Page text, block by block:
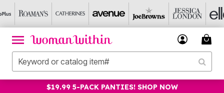
$19.99 5-PACK PANTIES! SHOP NOW